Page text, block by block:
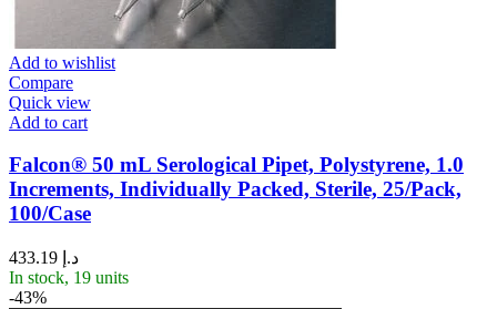
Add to wishlist
Compare
Quick view
Add to cart
Falcon® 50 mL Serological Pipet, Polystyrene, 1.0
Increments, Individually Packed, Sterile, 25/Pack,
100/Case
د.إ
In stock, 19 units
-43%